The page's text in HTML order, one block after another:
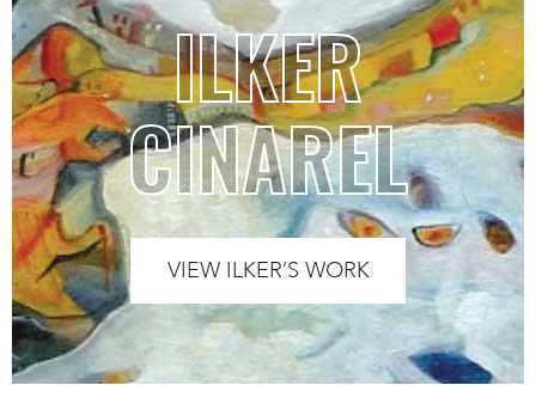
ILKER
CINAREL
VIEW ILKER’S WORK